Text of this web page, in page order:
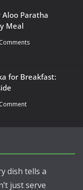
Aloo Paratha
Meal
for Breakfast:
dish tells a
just serve